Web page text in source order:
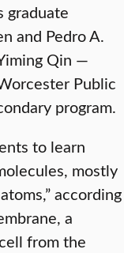
graduate
and Pedro A.
Qin —
Public
program.
to learn
mostly
according
a
from the